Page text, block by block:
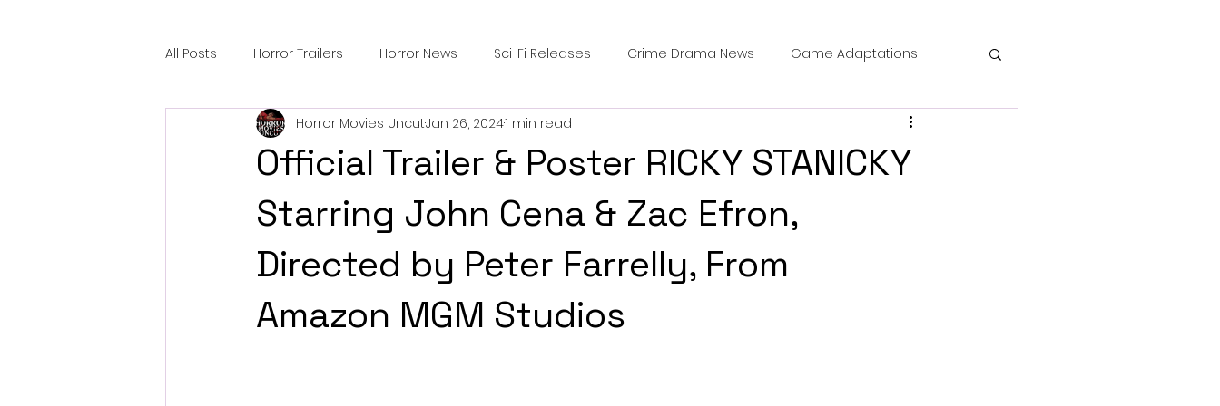
All Posts Horror Trailers Horror News Sci-Fi Releases Crime Drama News Game Adaptations
Sci-Fi Tech Horror Satire Survival Horror Games
Festival Highlights Alien Encounters Casting Updates TV Series News
Black Horror Films Friendship Breakdown in Horror submissions and slashers
Official Trailer & Poster RICKY STANICKY
Starring John Cena & Zac Efron,
Directed by Peter Farrelly, From
Amazon MGM Studios
Horror Movies UncutJan 26, 20241 min read